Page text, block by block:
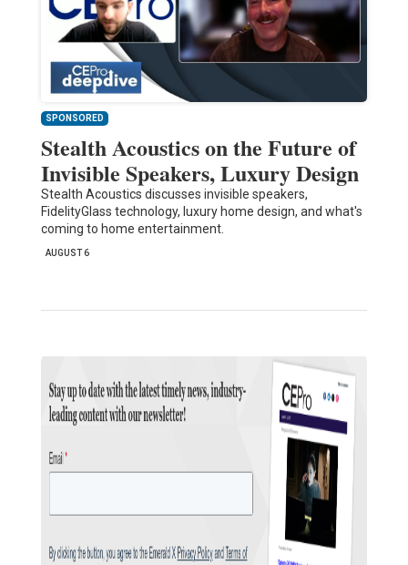
SPONSORED
Stealth Acoustics on the Future of
Invisible Speakers, Luxury Design
Stealth Acoustics discusses invisible speakers,
FidelityGlass technology, luxury home design, and what's
coming to home entertainment.
AUGUST 6